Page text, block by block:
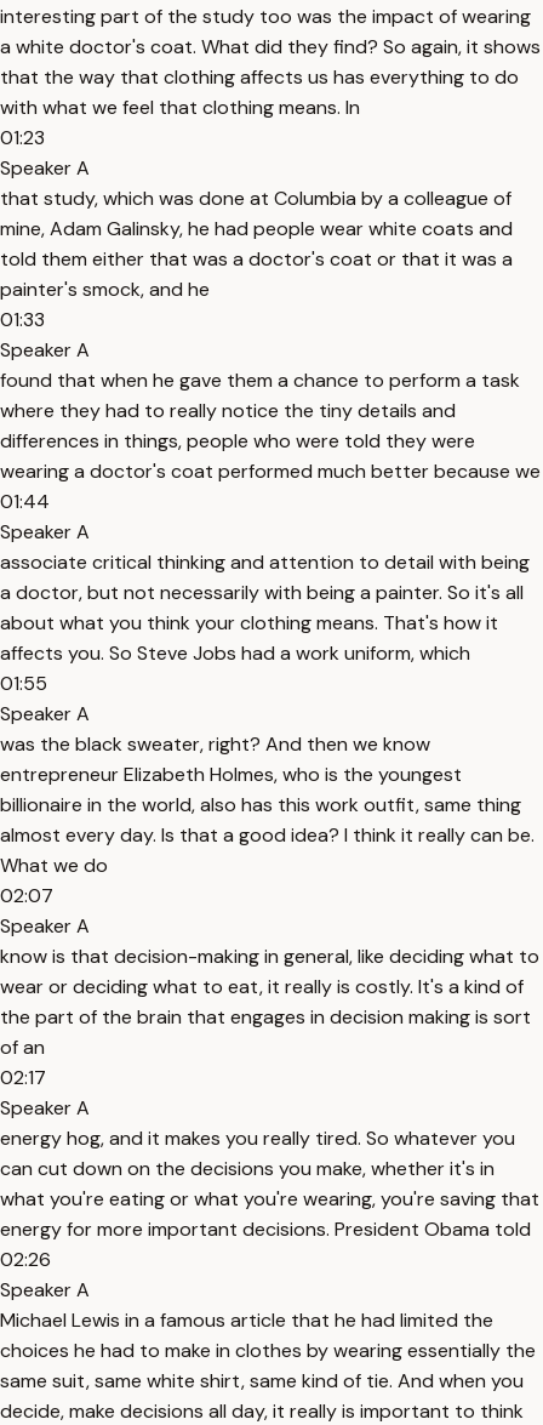
interesting part of the study too was the impact of wearing
a white doctor's coat. What did they find? So again, it shows
that the way that clothing affects us has everything to do
with what we feel that clothing means. In
01:23
Speaker A
that study, which was done at Columbia by a colleague of
mine, Adam Galinsky, he had people wear white coats and
told them either that was a doctor's coat or that it was a
painter's smock, and he
01:33
Speaker A
found that when he gave them a chance to perform a task
where they had to really notice the tiny details and
differences in things, people who were told they were
wearing a doctor's coat performed much better because we
01:44
Speaker A
associate critical thinking and attention to detail with being
a doctor, but not necessarily with being a painter. So it's all
about what you think your clothing means. That's how it
affects you. So Steve Jobs had a work uniform, which
01:55
Speaker A
was the black sweater, right? And then we know
entrepreneur Elizabeth Holmes, who is the youngest
billionaire in the world, also has this work outfit, same thing
almost every day. Is that a good idea? I think it really can be.
What we do
02:07
Speaker A
know is that decision-making in general, like deciding what to
wear or deciding what to eat, it really is costly. It's a kind of
the part of the brain that engages in decision making is sort
of an
02:17
Speaker A
energy hog, and it makes you really tired. So whatever you
can cut down on the decisions you make, whether it's in
what you're eating or what you're wearing, you're saving that
energy for more important decisions. President Obama told
02:26
Speaker A
Michael Lewis in a famous article that he had limited the
choices he had to make in clothes by wearing essentially the
same suit, same white shirt, same kind of tie. And when you
decide, make decisions all day, it really is important to think